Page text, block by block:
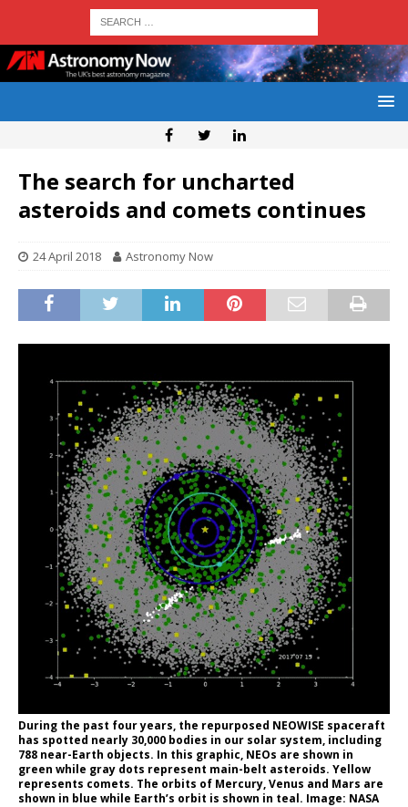
The search for uncharted
asteroids and comets continues
24 April 2018 Astronomy Now
During the past four years, the repurposed NEOWISE spaceraft
has spotted nearly 30,000 bodies in our solar system, including
788 near-Earth objects. In this graphic, NEOs are shown in
green while gray dots represent main-belt asteroids. Yellow
represents comets. The orbits of Mercury, Venus and Mars are
shown in blue while Earth’s orbit is shown in teal. Image: NASA